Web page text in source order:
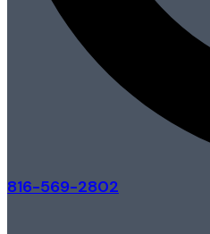
816-569-2802